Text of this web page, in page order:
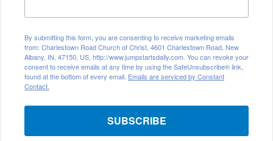
By submitting this form, you are consenting to receive marketing emails
from: Charlestown Road Church of Christ, 4601 Charlestown Road, New
Albany, IN, 47150, US, http://www.jumpstartsdaily.com. You can revoke your
consent to receive emails at any time by using the SafeUnsubscribe® link,
found at the bottom of every email. Emails are serviced by Constant
Contact.
SUBSCRIBE